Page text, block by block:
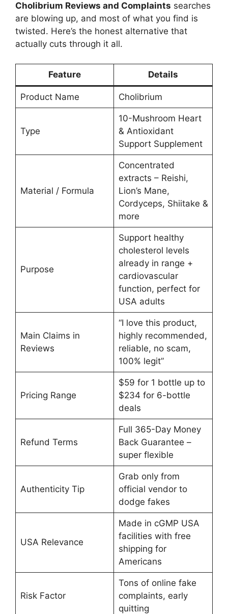
Cholibrium Reviews and Complaints searches
are blowing up, and most of what you find is
twisted. Here’s the honest alternative that
actually cuts through it all.
Feature Details
Product Name Cholibrium
Type
10-Mushroom Heart
& Antioxidant
Support Supplement
Material / Formula
Concentrated
extracts – Reishi,
Lion’s Mane,
Cordyceps, Shiitake &
more
Purpose
Support healthy
cholesterol levels
already in range +
cardiovascular
function, perfect for
USA adults
Main Claims in
Reviews
“I love this product,
highly recommended,
reliable, no scam,
100% legit”
Pricing Range
$59 for 1 bottle up to
$234 for 6-bottle
deals
Refund Terms
Full 365-Day Money
Back Guarantee –
super flexible
Authenticity Tip
Grab only from
official vendor to
dodge fakes
USA Relevance
Made in cGMP USA
facilities with free
shipping for
Americans
Risk Factor
Tons of online fake
complaints, early
quitting